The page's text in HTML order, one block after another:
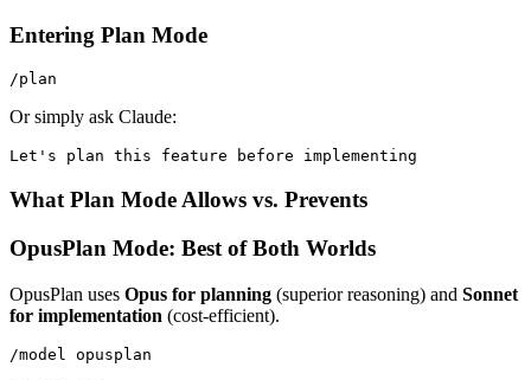
Entering Plan Mode
Or simply ask Claude:
What Plan Mode Allows vs. Prevents
OpusPlan Mode: Best of Both Worlds
OpusPlan uses Opus for planning (superior reasoning) and Sonnet
for implementation (cost-efficient).